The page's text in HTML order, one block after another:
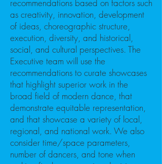
recommendations based on factors such
as creativity, innovation, development
of ideas, choreographic structure,
execution, diversity, and historical,
social, and cultural perspectives. The
Executive team will use the
recommendations to curate showcases
that highlight superior work in the
broad field of modern dance, that
demonstrate equitable representation,
and that showcase a variety of local,
regional, and national work. We also
consider time/space parameters,
number of dancers, and tone when